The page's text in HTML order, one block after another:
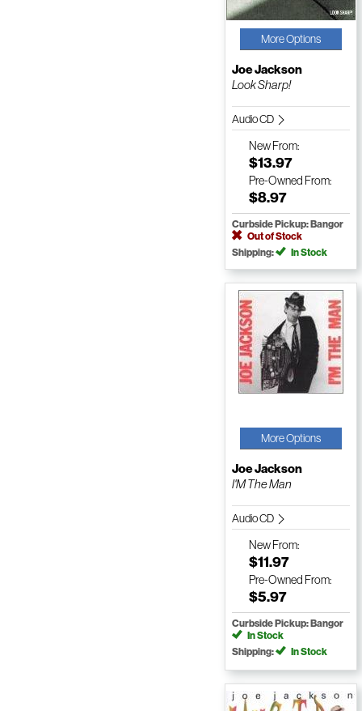
More Options
Joe Jackson
Look Sharp!
Audio CD
NewFrom:
$13.97
Pre-Owned From:
$8.97
Curbside Pickup: Bangor
Out of Stock
Shipping:
In Stock
More Options
Joe Jackson
I'M The Man
Audio CD
NewFrom:
$11.97
Pre-Owned From:
$5.97
Curbside Pickup: Bangor
In Stock
Shipping:
In Stock